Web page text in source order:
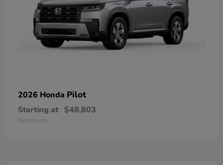
2026 Honda Pilot
Starting at $48,803
Disclosure